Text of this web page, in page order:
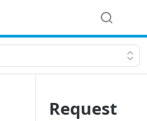
Request